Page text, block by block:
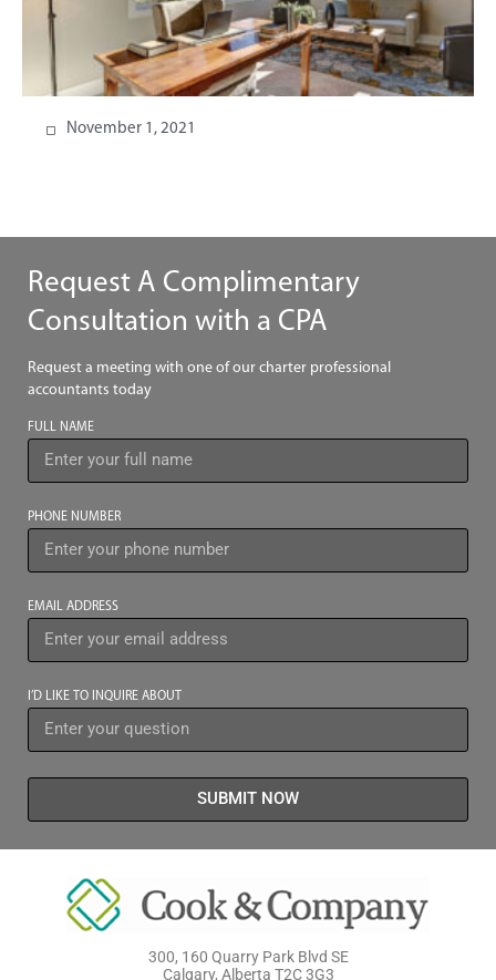
November 1, 2021
Request A Complimentary
Consultation with a CPA
Request a meeting with one of our charter professional
accountants today
FULL NAME
PHONE NUMBER
EMAIL ADDRESS
I’D LIKE TO INQUIRE ABOUT
SUBMIT NOW
300, 160 Quarry Park Blvd SE
Calgary, Alberta T2C 3G3